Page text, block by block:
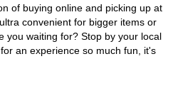
of buying online and picking up at
convenient for bigger items or
you waiting for? Stop by your local
an experience so much fun, it's